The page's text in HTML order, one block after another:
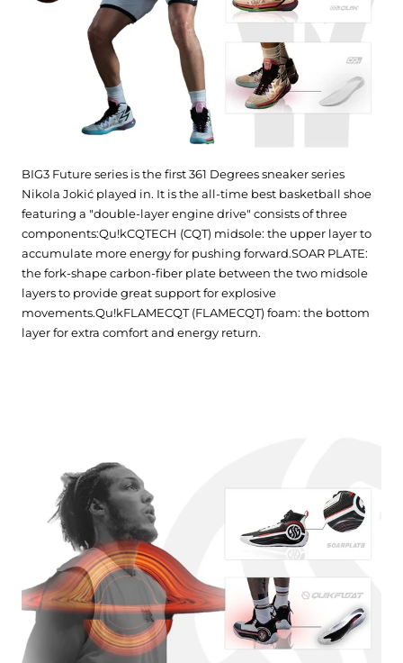
BIG3 Future series is the first 361 Degrees sneaker series
Nikola Jokić played in. It is the all-time best basketball shoe
featuring a "double-layer engine drive" consists of three
components:Qu!kCQTECH (CQT) midsole: the upper layer to
accumulate more energy for pushing forward.SOAR PLATE:
the fork-shape carbon-fiber plate between the two midsole
layers to provide great support for explosive
movements.Qu!kFLAMECQT (FLAMECQT) foam: the bottom
layer for extra comfort and energy return.